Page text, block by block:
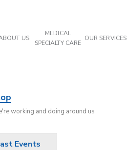
US
MEDICAL
SPECIALTY CARE
OUR SERVICES
working and doing around us
Events